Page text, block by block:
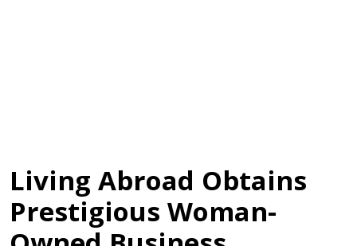
Living Abroad Obtains
Prestigious Woman-